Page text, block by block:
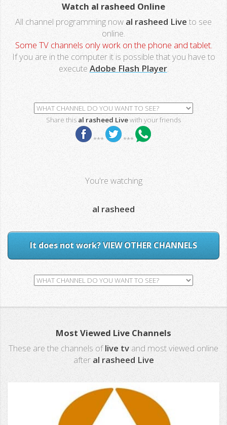
Watch al rasheed Online
All channel programming now al rasheed Live to see
online.
Some TV channels only work on the phone and tablet.
If you are in the computer it is possible that you have to
execute Adobe Flash Player.
Share this al rasheed Livewith your friends
*** ***
You're watching
al rasheed
It does not work? VIEW OTHER CHANNELS
Most Viewed Live Channels
These are the channels oflive tv and most viewed online
after al rasheed Live